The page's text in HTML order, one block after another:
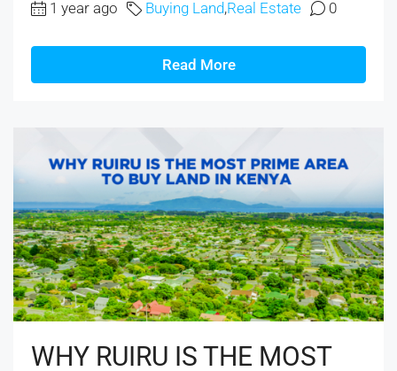
1 year ago Buying Land,Real Estate 0
Read More
WHY RUIRU IS THE MOST